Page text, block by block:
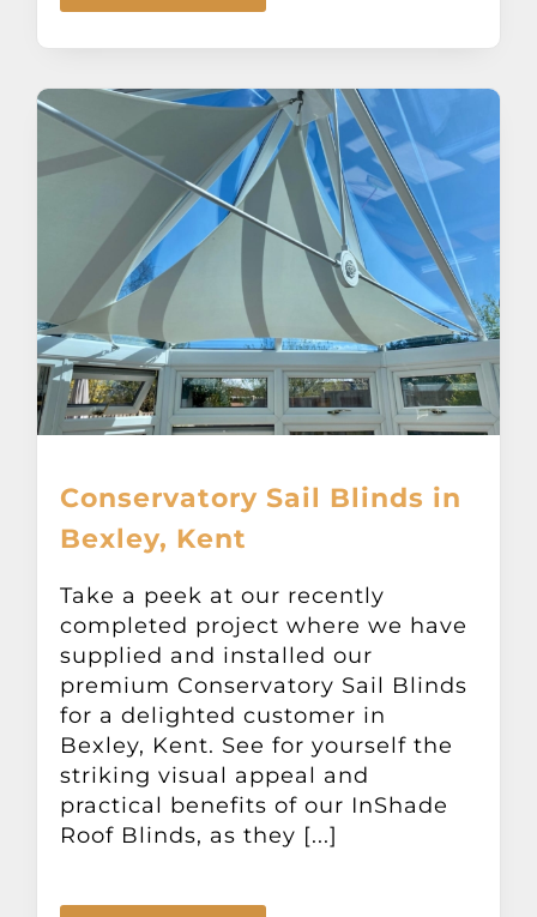
Conservatory Sail Blinds in
Bexley, Kent
Take a peek at our recently
completed project where we have
supplied and installed our
premium Conservatory Sail Blinds
for a delighted customer in
Bexley, Kent. See for yourself the
striking visual appeal and
practical benefits of our InShade
Roof Blinds, as they [...]